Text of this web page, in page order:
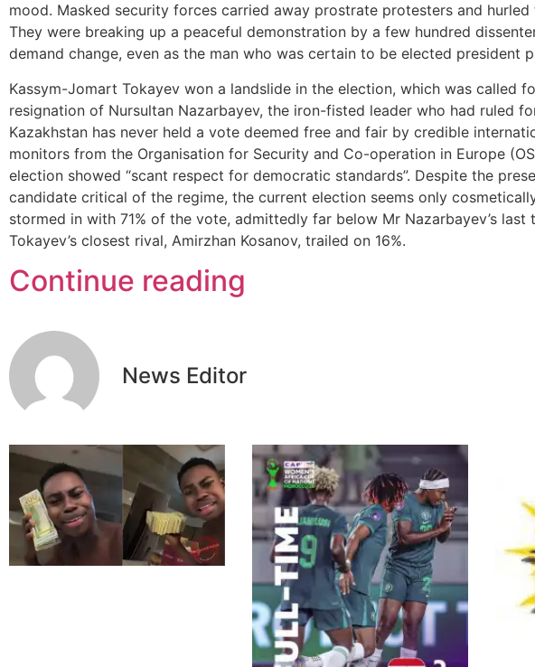
mood. Masked security forces carried away prostrate protesters and
They were breaking up a peaceful demonstration by a few hundred
demand change, even as the man who was certain to be elected president
Kassym-Jomart Tokayev won a landslide in the election, which was called
resignation of Nursultan Nazarbayev, the iron-fisted leader who had ruled
Kazakhstan has never held a vote deemed free and fair by credible
monitors from the Organisation for Security and Co-operation in Europe
election showed “scant respect for democratic standards”. Despite the
candidate critical of the regime, the current election seems only
stormed in with 71% of the vote, admittedly far below Mr Nazarbayev’s last
Tokayev’s closest rival, Amirzhan Kosanov, trailed on 16%.
Continue reading
News Editor